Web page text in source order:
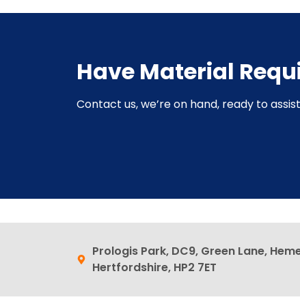
Have Material
Contact us, we’re on hand, ready to
Prologis Park, DC9, Green Lane,
Hertfordshire, HP2 7ET